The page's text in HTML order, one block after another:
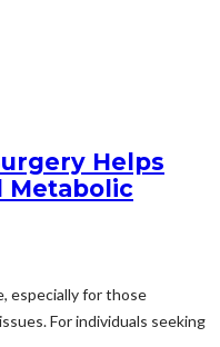
Helps
Metabolic
especially for those
For individuals seeking